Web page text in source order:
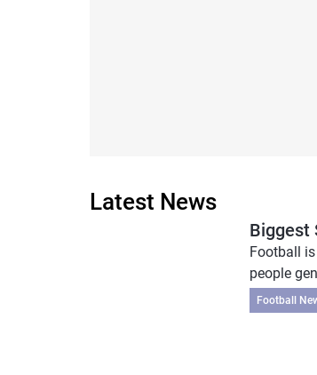
Latest News
Biggest
Football
people
Football